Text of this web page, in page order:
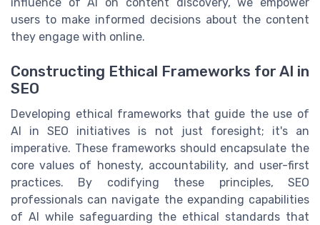
users to make informed decisions about the content
they engage with online.
Constructing Ethical Frameworks for AI in
SEO
Developing ethical frameworks that guide the use of
AI in SEO initiatives is not just foresight; it's an
imperative. These frameworks should encapsulate the
core values of honesty, accountability, and user-first
practices. By codifying these principles, SEO
professionals can navigate the expanding capabilities
of AI while safeguarding the ethical standards that